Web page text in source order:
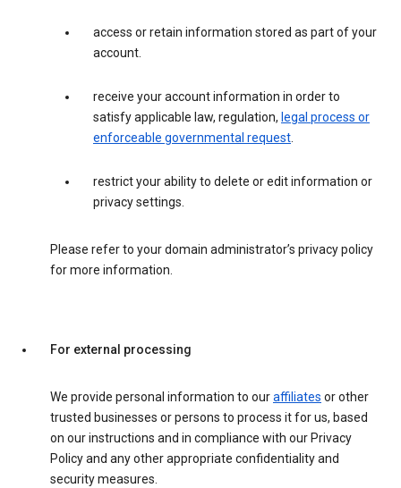
access or retain information stored as part of your
account.
receive your account information in order to
satisfy applicable law, regulation, legal process or
enforceable governmental request.
restrict your ability to delete or edit information or
privacy settings.
Please refer to your domain administrator’s privacy policy
for more information.
For external processing
We provide personal information to ouraffiliates or other
trusted businesses or persons to process it for us, based
on our instructions and in compliance with our Privacy
Policy and any other appropriate confidentiality and
security measures.